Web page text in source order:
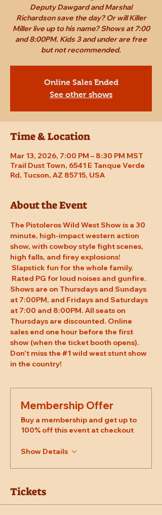
Deputy Dawgard and Marshal
Richardson save the day? Or will Killer
Miller live up to his name? Shows at 7:00
and 8:00PM. Kids 3 and under are free
but not recommended.
Online Sales Ended
See other shows
Time & Location
Mar 13, 2026, 7:00 PM – 8:30 PM MST
Trail Dust Town, 6541 E Tanque Verde
Rd, Tucson, AZ 85715, USA
About the Event
The Pistoleros Wild West Show is a 30
minute, high-impact western action
show, with cowboy style fight scenes,
high falls, and firey explosions!
Slapstick fun for the whole family.
Rated PG for loud noises and gunfire.
Shows are on Thursdays and Sundays
at 7:00PM, and Fridays and Saturdays
at 7:00 and 8:00PM. All seats on
Thursdays are discounted. Online
sales end one hour before the first
show (when the ticket booth opens).
Don't miss the #1 wild west stunt show
in the country!
Membership Offer
Buy a membership and get up to
100% off this event at checkout
Show Details
Tickets